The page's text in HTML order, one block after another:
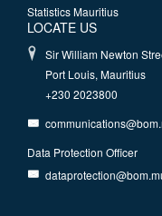
Statistics Mauritius
LOCATE US
Sir William Newton
Port Louis, Mauritius
+230 2023800
Data Protection Officer